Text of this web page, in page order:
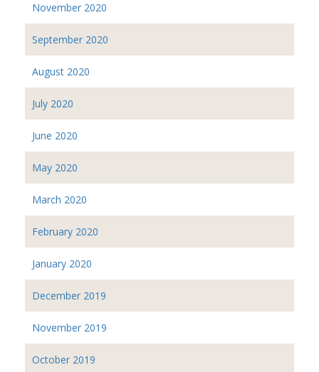
November 2020
September 2020
August 2020
July 2020
June 2020
May 2020
March 2020
February 2020
January 2020
December 2019
November 2019
October 2019